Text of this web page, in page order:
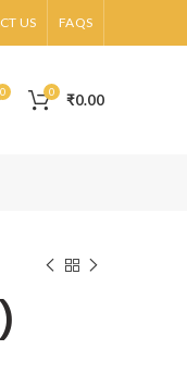
US FAQS
0 0 ₹0.00